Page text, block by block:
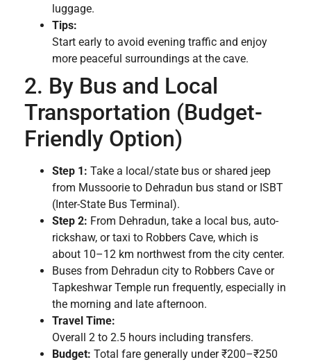
luggage.
Tips:
Start early to avoid evening traffic and enjoy
more peaceful surroundings at the cave.
2. By Bus and Local
Transportation (Budget-
Friendly Option)
Step 1: Take a local/state bus or shared jeep
from Mussoorie to Dehradun bus stand or ISBT
(Inter-State Bus Terminal).
Step 2: From Dehradun, take a local bus, auto-
rickshaw, or taxi to Robbers Cave, which is
about 10–12 km northwest from the city center.
Buses from Dehradun city to Robbers Cave or
Tapkeshwar Temple run frequently, especially in
the morning and late afternoon.
Travel Time:
Overall 2 to 2.5 hours including transfers.
Budget: Total fare generally under ₹200–₹250